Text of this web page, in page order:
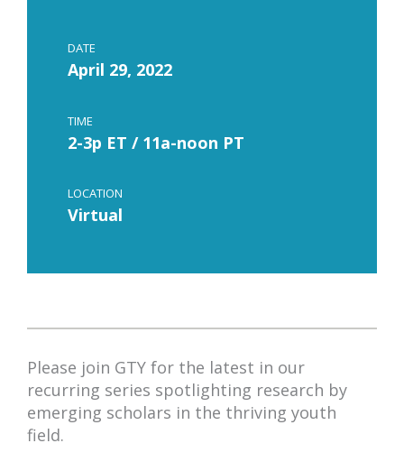
DATE
April 29, 2022
TIME
2-3p ET / 11a-noon PT
LOCATION
Virtual
Please join GTY for the latest in our
recurring series spotlighting research by
emerging scholars in the thriving youth
field.